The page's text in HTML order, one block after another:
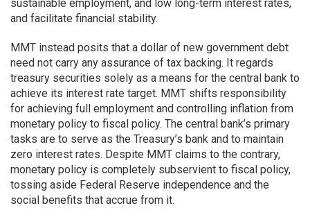
sustainable employment, and low long-term interest rates,
and facilitate financial stability.
MMT instead posits that a dollar of new government debt
need not carry any assurance of tax backing. It regards
treasury securities solely as a means for the central bank to
achieve its interest rate target. MMT shifts responsibility
for achieving full employment and controlling inflation from
monetary policy to fiscal policy. The central bank’s primary
tasks are to serve as the Treasury’s bank and to maintain
zero interest rates. Despite MMT claims to the contrary,
monetary policy is completely subservient to fiscal policy,
tossing aside Federal Reserve independence and the
social benefits that accrue from it.